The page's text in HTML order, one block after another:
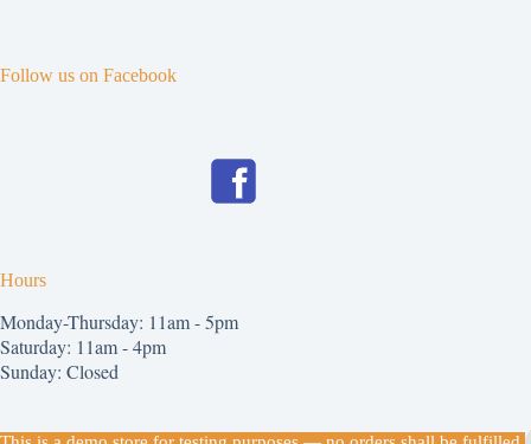
Follow us on Facebook
Hours
Monday-Thursday: 11am - 5pm
Saturday: 11am - 4pm
Sunday: Closed